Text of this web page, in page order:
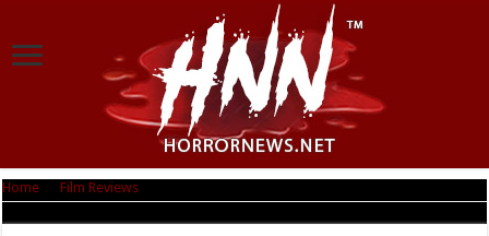
Home Film Reviews